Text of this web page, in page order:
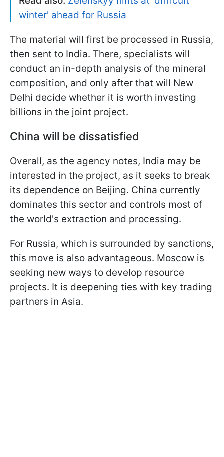
winter' ahead for Russia
The material will first be processed in Russia,
then sent to India. There, specialists will
conduct an in-depth analysis of the mineral
composition, and only after that will New
Delhi decide whether it is worth investing
billions in the joint project.
China will be dissatisfied
Overall, as the agency notes, India may be
interested in the project, as it seeks to break
its dependence on Beijing. China currently
dominates this sector and controls most of
the world's extraction and processing.
For Russia, which is surrounded by sanctions,
this move is also advantageous. Moscow is
seeking new ways to develop resource
projects. It is deepening ties with key trading
partners in Asia.